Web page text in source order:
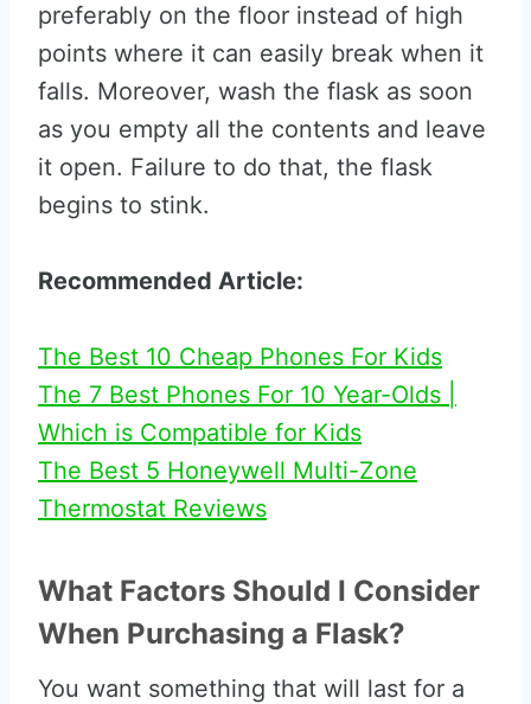
preferably on the floor instead of high
points where it can easily break when it
falls. Moreover, wash the flask as soon
as you empty all the contents and leave
it open. Failure to do that, the flask
begins to stink.
Recommended Article:
The Best 10 Cheap Phones For Kids
The 7 Best Phones For 10 Year-Olds |
Which is Compatible for Kids
The Best 5 Honeywell Multi-Zone
Thermostat Reviews
What Factors Should I Consider
When Purchasing a Flask?
You want something that will last for a